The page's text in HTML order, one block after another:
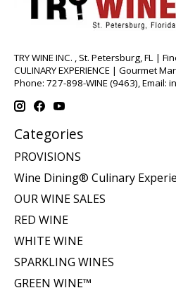
TRY WINE INC. , St. Petersburg, FL |
CULINARY EXPERIENCE | Gourmet
Phone: 727-898-WINE (9463), Email:
Categories
PROVISIONS
Wine Dining® Culinary
OUR WINE SALES
RED WINE
WHITE WINE
SPARKLING WINES
GREEN WINE™